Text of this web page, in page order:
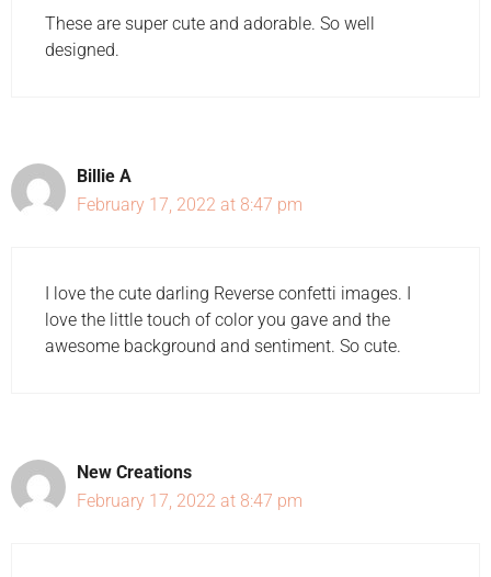
These are super cute and adorable. So well
designed.
Billie A
February 17, 2022 at 8:47 pm
I love the cute darling Reverse confetti images. I
love the little touch of color you gave and the
awesome background and sentiment. So cute.
New Creations
February 17, 2022 at 8:47 pm